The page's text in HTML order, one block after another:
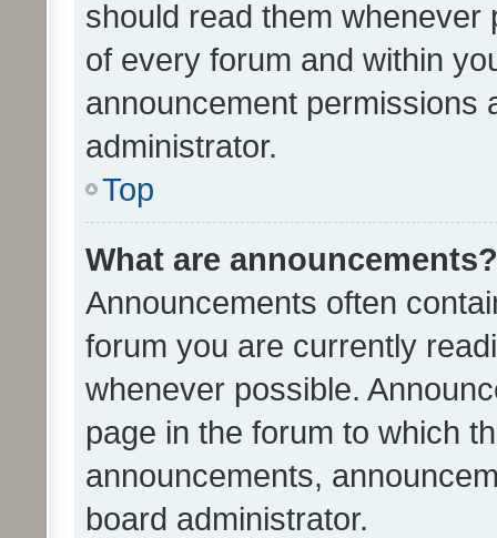
should read them whenever
of every forum and within
announcement permissions
administrator.
Top
What are announcements?
Announcements often
forum you are currently
whenever possible.
page in the forum to which
announcements,
board administrator.